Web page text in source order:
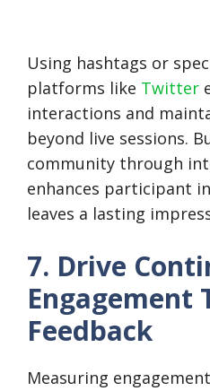
Using hashtags or
platforms like Twitter
interactions and
beyond live sessions.
community through
enhances participant
leaves a lasting
7. Drive
Engagement
Feedback
Measuring